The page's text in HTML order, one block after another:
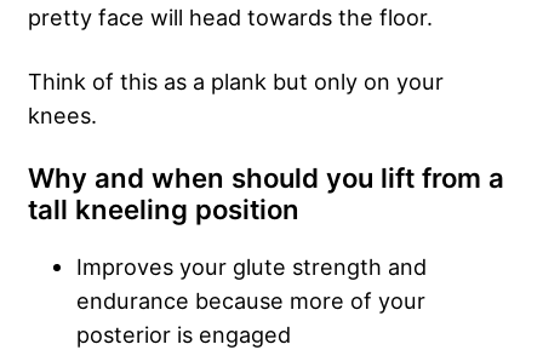
pretty face will head towards the floor.
Think of this as a plank but only on your
knees.
Why and when should you lift from a
tall kneeling position
Improves your glute strength and
endurance because more of your
posterior is engaged